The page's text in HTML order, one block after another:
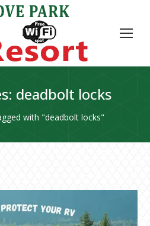
deadbolt locks
with "deadbolt locks"